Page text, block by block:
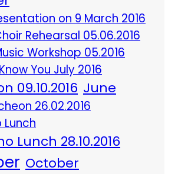
on 9 March 2016
Rehearsal 05.06.2016
Workshop 05.2016
You July 2016
09.10.2016 June
26.02.2016
Lunch
Lunch 28.10.2016
October